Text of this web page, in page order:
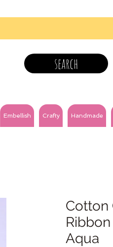
search
Embellish Crafty Handmade
Cotton
Aqua